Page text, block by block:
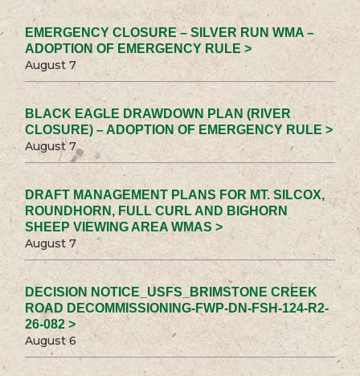
EMERGENCY CLOSURE – SILVER RUN WMA –
ADOPTION OF EMERGENCY RULE >
August 7
BLACK EAGLE DRAWDOWN PLAN (RIVER
CLOSURE) – ADOPTION OF EMERGENCY RULE >
August 7
DRAFT MANAGEMENT PLANS FOR MT. SILCOX,
ROUNDHORN, FULL CURL AND BIGHORN
SHEEP VIEWING AREA WMAS >
August 7
DECISION NOTICE_USFS_BRIMSTONE CREEK
ROAD DECOMMISSIONING-FWP-DN-FSH-124-R2-
26-082 >
August 6